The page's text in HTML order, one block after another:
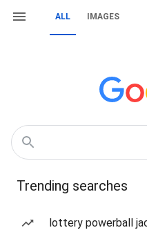
ALL IMAGES
Trending searches
lottery powerball